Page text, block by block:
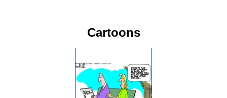
Cartoons